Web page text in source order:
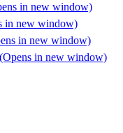
in new window)
in new window)
in new window)
in new window)